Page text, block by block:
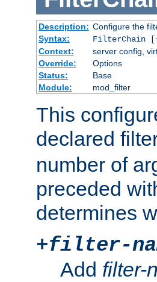
Description: Configure the
Syntax:
FilterChain
Context:
server config,
Override:
Options
Status:
Base
Module:
mod_filter
This
declared
number of
preceded
determines
+filter-
Add filter-